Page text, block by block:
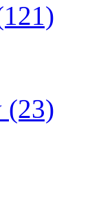
(23)